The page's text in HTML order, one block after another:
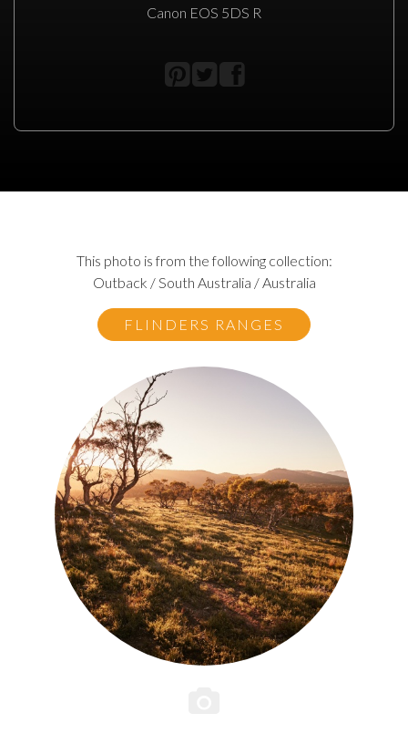
Canon EOS 5DS R
This photo is from the following collection:
Outback / South Australia / Australia
FLINDERS RANGES